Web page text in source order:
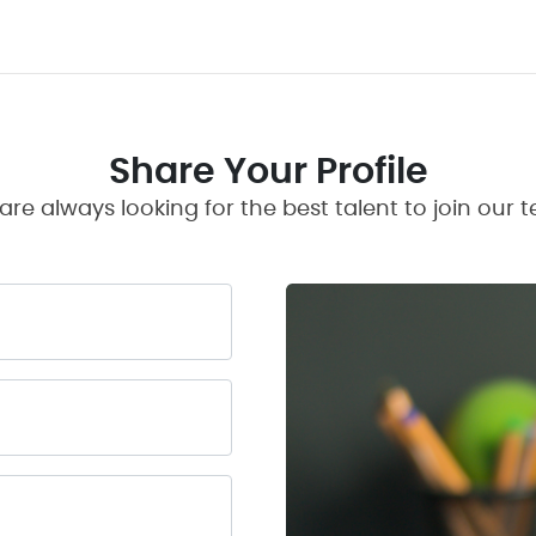
Share Your Profile
always looking for the best talent to join our